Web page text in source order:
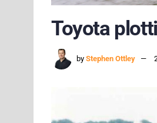
Toyota
by Stephen Ottley